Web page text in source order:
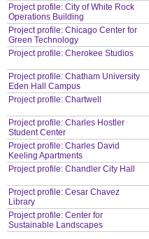
Project profile: City of White Rock
Operations Building
Project profile: Chicago Center for
Green Technology
Project profile: Cherokee Studios
Project profile: Chatham University
Eden Hall Campus
Project profile: Chartwell
Project profile: Charles Hostler
Student Center
Project profile: Charles David
Keeling Apartments
Project profile: Chandler City Hall
Project profile: Cesar Chavez
Library
Project profile: Center for
Sustainable Landscapes